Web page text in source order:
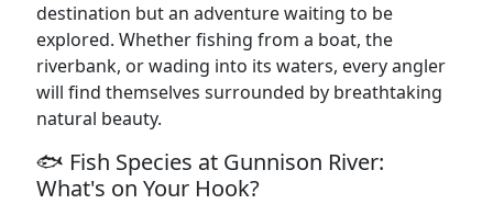
destination but an adventure waiting to be
explored. Whether fishing from a boat, the
riverbank, or wading into its waters, every angler
will find themselves surrounded by breathtaking
natural beauty.
🐟 Fish Species at Gunnison River:
What's on Your Hook?